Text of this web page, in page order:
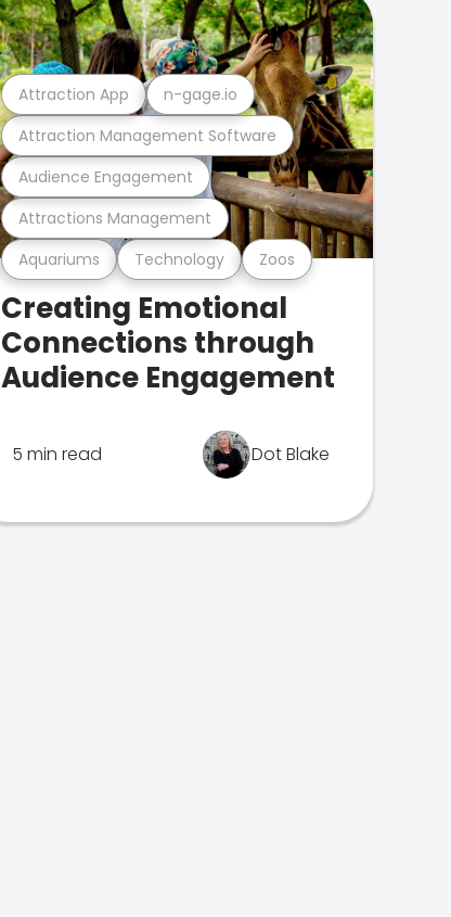
Aquariums Technology Zoos
Attractions Management
Audience Engagement
Attraction Management Software
Attraction App n-gage.io
Creating Emotional
Connections through
Audience Engagement
5 min read Dot Blake